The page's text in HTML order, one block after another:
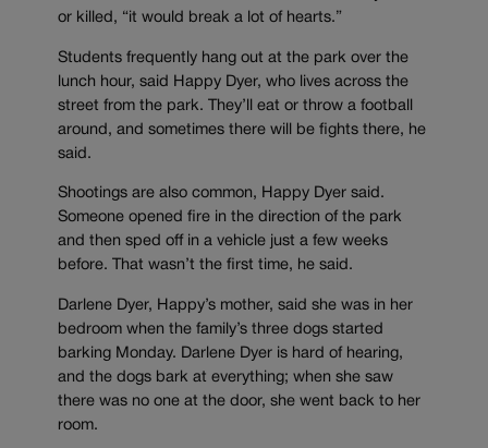
or killed, “it would break a lot of hearts.”
Students frequently hang out at the park over the
lunch hour, said Happy Dyer, who lives across the
street from the park. They’ll eat or throw a football
around, and sometimes there will be fights there, he
said.
Shootings are also common, Happy Dyer said.
Someone opened fire in the direction of the park
and then sped off in a vehicle just a few weeks
before. That wasn’t the first time, he said.
Darlene Dyer, Happy’s mother, said she was in her
bedroom when the family’s three dogs started
barking Monday. Darlene Dyer is hard of hearing,
and the dogs bark at everything; when she saw
there was no one at the door, she went back to her
room.